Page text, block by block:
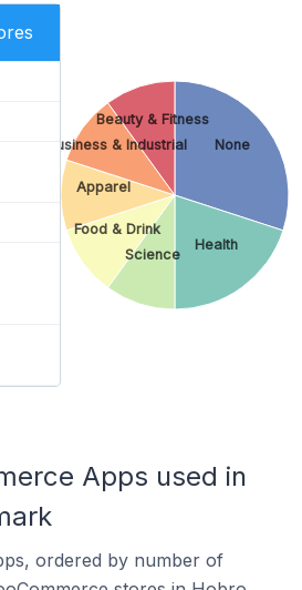
None
Health
Science
Food & Drink
Apparel
Business & Industrial
Beauty & Fitness
Apps used in
ordered by number of